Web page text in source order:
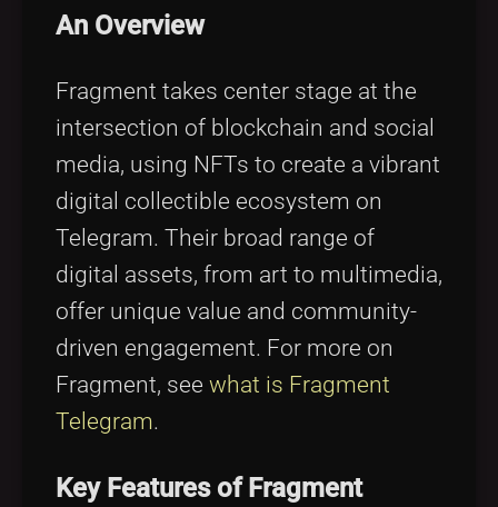
An Overview
Fragment takes center stage at the
intersection of blockchain and social
media, using NFTs to create a vibrant
digital collectible ecosystem on
Telegram. Their broad range of
digital assets, from art to multimedia,
offer unique value and community-
driven engagement. For more on
Fragment, see what is Fragment
Telegram.
Key Features of Fragment